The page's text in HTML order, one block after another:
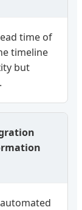
time of
timeline
but